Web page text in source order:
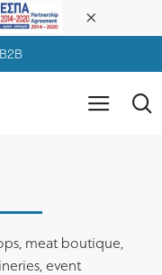
B2B
meat boutique,
event